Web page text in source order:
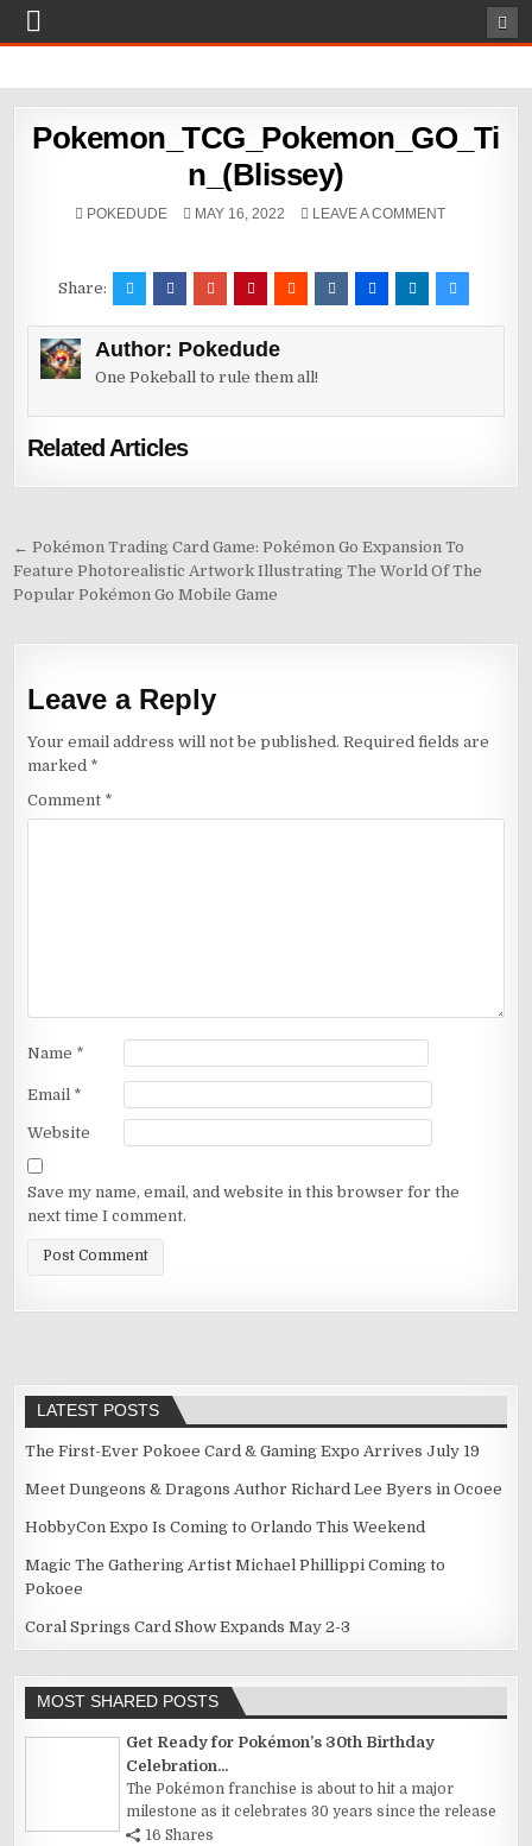
Pokemon_TCG_Pokemon_GO_Ti
n_(Blissey)
POKEDUDE MAY 16, 2022 LEAVE A COMMENT
Share:
Author: Pokedude
One Pokeball to rule them all!
Related Articles
Post
navigation
← Pokémon Trading Card Game: Pokémon Go Expansion To
Feature Photorealistic Artwork Illustrating The World Of The
Popular Pokémon Go Mobile Game
Leave a Reply
Your email address will not be published. Required fields are
marked *
Comment *
Name *
Email *
Website
Save my name, email, and website in this browser for the
next time I comment.
LATEST POSTS
The First-Ever Pokoee Card & Gaming Expo Arrives July 19
Meet Dungeons & Dragons Author Richard Lee Byers in Ocoee
HobbyCon Expo Is Coming to Orlando This Weekend
Magic The Gathering Artist Michael Phillippi Coming to
Pokoee
Coral Springs Card Show Expands May 2-3
MOST SHARED POSTS
Get Ready for Pokémon’s 30th Birthday
Celebration...
The Pokémon franchise is about to hit a major
milestone as it celebrates 30 years since the release
16 Shares